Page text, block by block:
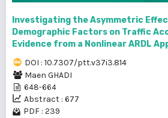
Investigating the Asymmetric
Demographic Factors on Traffic
Evidence from a Nonlinear ARDL
DOI : 10.7307/ptt.v37i3.814
Maen GHADI
648-664
Abstract : 677
PDF : 239